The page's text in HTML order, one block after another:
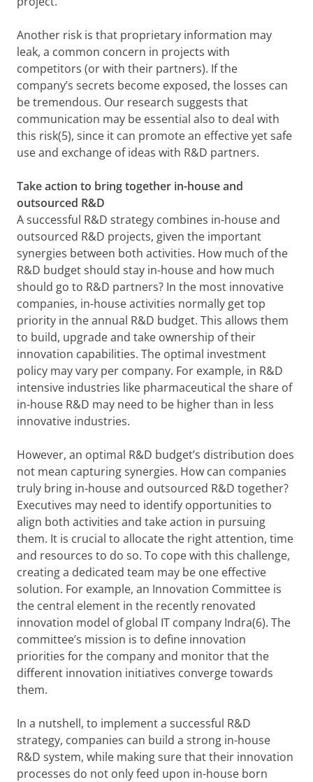
Another risk is that proprietary information may
leak, a common concern in projects with
competitors (or with their partners). If the
company’s secrets become exposed, the losses can
be tremendous. Our research suggests that
communication may be essential also to deal with
this risk(5), since it can promote an effective yet safe
use and exchange of ideas with R&D partners.
Take action to bring together in-house and
outsourced R&D
A successful R&D strategy combines in-house and
outsourced R&D projects, given the important
synergies between both activities. How much of the
R&D budget should stay in-house and how much
should go to R&D partners? In the most innovative
companies, in-house activities normally get top
priority in the annual R&D budget. This allows them
to build, upgrade and take ownership of their
innovation capabilities. The optimal investment
policy may vary per company. For example, in R&D
intensive industries like pharmaceutical the share of
in-house R&D may need to be higher than in less
innovative industries.
However, an optimal R&D budget’s distribution does
not mean capturing synergies. How can companies
truly bring in-house and outsourced R&D together?
Executives may need to identify opportunities to
align both activities and take action in pursuing
them. It is crucial to allocate the right attention, time
and resources to do so. To cope with this challenge,
creating a dedicated team may be one effective
solution. For example, an Innovation Committee is
the central element in the recently renovated
innovation model of global IT company Indra(6). The
committee’s mission is to define innovation
priorities for the company and monitor that the
different innovation initiatives converge towards
them.
In a nutshell, to implement a successful R&D
strategy, companies can build a strong in-house
R&D system, while making sure that their innovation
processes do not only feed upon in-house born